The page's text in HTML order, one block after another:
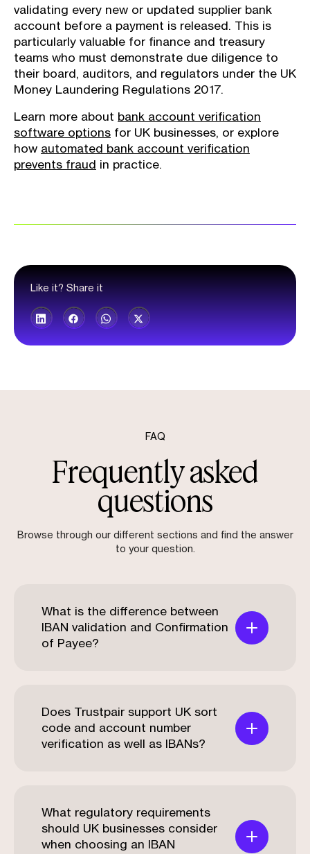
Like it? Share it
validating every new or updated supplier bank
account before a payment is released. This is
particularly valuable for finance and treasury
teams who must demonstrate due diligence to
their board, auditors, and regulators under the UK
Money Laundering Regulations 2017.
Learn more about bank account verification
software options for UK businesses, or explore
how automated bank account verification
prevents fraud in practice.
FAQ
Frequently asked
questions
Browse through our different sections and find the answer
to your question.
What is the difference between
IBAN validation and Confirmation
of Payee?
Does Trustpair support UK sort
code and account number
verification as well as IBANs?
What regulatory requirements
should UK businesses consider
when choosing an IBAN